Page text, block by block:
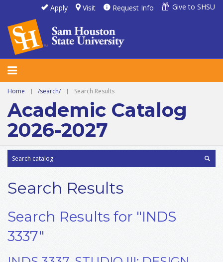
Apply Visit Request Info Give to SHSU
Home | /search/ | Search Results
Academic Catalog
2026-2027
Search Results
Search Results for "INDS
3337"